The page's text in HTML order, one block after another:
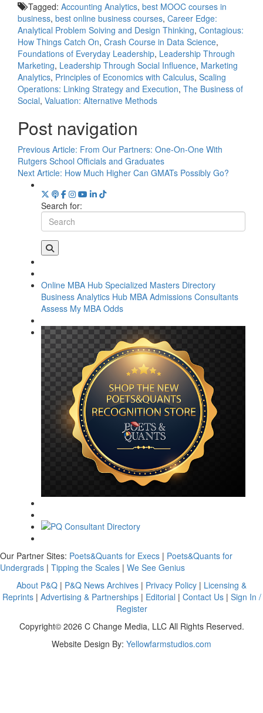
Tagged: Accounting Analytics, best MOOC courses in
business, best online business courses, Career Edge:
Analytical Problem Soiving and Design Thinking, Contagious:
How Things Catch On, Crash Course in Data Science,
Foundations of Everyday Leadership, Leadership Through
Marketing, Leadership Through Social Influence, Marketing
Analytics, Principles of Economics with Calculus, Scaling
Operations: Linking Strategy and Execution, The Business of
Social, Valuation: Alternative Methods
Post navigation
Previous Article: From Our Partners: One-On-One With
Rutgers School Officials and Graduates
Next Article: How Much Higher Can GMATs Possibly Go?
Search for:
Online MBA Hub Specialized Masters Directory
Business Analytics Hub MBA Admissions Consultants
Assess My MBA Odds
Our Partner Sites: Poets&Quants for Execs | Poets&Quants for
Undergrads | Tipping the Scales | We See Genius
About P&Q | P&Q News Archives | Privacy Policy | Licensing &
Reprints| Advertising & Partnerships| Editorial | Contact Us| Sign In /
Register
Copyright© 2026 C Change Media, LLC All Rights Reserved.
Website Design By: Yellowfarmstudios.com